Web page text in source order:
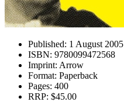
Published: 1 August 2005
ISBN: 9780099472568
Imprint: Arrow
Format: Paperback
Pages: 400
RRP: $45.00